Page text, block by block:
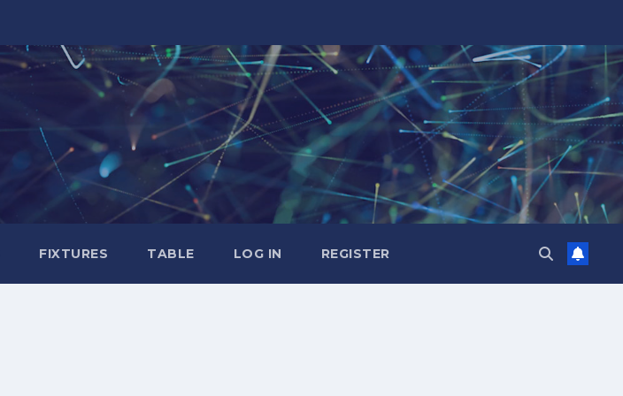
FIXTURES TABLE LOG IN REGISTER